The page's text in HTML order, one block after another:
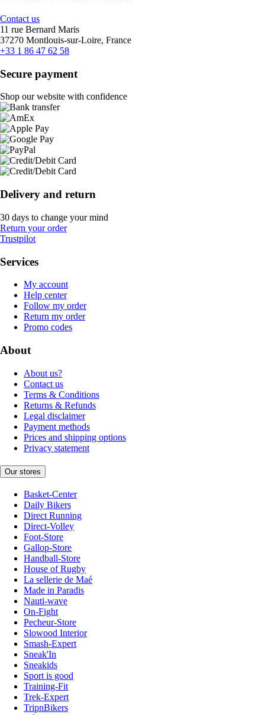
Contact us
11 rue Bernard Maris
37270 Montlouis-sur-Loire, France
+33 1 86 47 62 58
Secure payment
Shop our website with confidence
Delivery and return
30 days to change your mind
Return your order
Trustpilot
Services
My account
Help center
Follow my order
Return my order
Promo codes
About
About us?
Contact us
Terms & Conditions
Returns & Refunds
Legal disclaimer
Payment methods
Prices and shipping options
Privacy statement
Our stores
Basket-Center
Daily Bikers
Direct Running
Direct-Volley
Foot-Store
Gallop-Store
Handball-Store
House of Rugby
La sellerie de Maé
Made in Paradis
Nauti-wave
On-Fight
Pecheur-Store
Slowood Interior
Smash-Expert
Sneak'In
Sneakids
Sport is good
Training-Fit
Trek-Expert
TripnBikers